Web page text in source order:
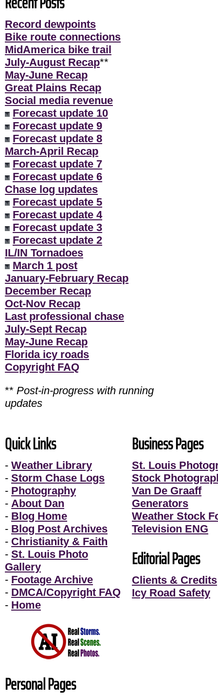
Record dewpoints
Bike route connections
MidAmerica bike trail
July-August Recap**
May-June Recap
Great Plains Recap
Social media revenue
Forecast update 10
Forecast update 9
Forecast update 8
March-April Recap
Forecast update 7
Forecast update 6
Chase log updates
Forecast update 5
Forecast update 4
Forecast update 3
Forecast update 2
IL/IN Tornadoes
March 1 post
January-February Recap
December Recap
Oct-Nov Recap
Last professional chase
July-Sept Recap
May-June Recap
Florida icy roads
Copyright FAQ
** Post-in-progress with running
updates
Quick Links
- Weather Library
- Storm Chase Logs
- Photography
- About Dan
- Blog Home
- Blog Post Archives
- Christianity & Faith
- St. Louis Photo
Gallery
- Footage Archive
- DMCA/Copyright FAQ
- Home
Business Pages
St. Louis
Stock
Van De Graaff
Generators
Weather Stock
Television ENG
Editorial Pages
Clients & Credits
Icy Road Safety
Personal Pages